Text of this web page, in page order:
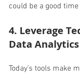
could be a good
4. Leverage
Data Analytics
Today’s tools make